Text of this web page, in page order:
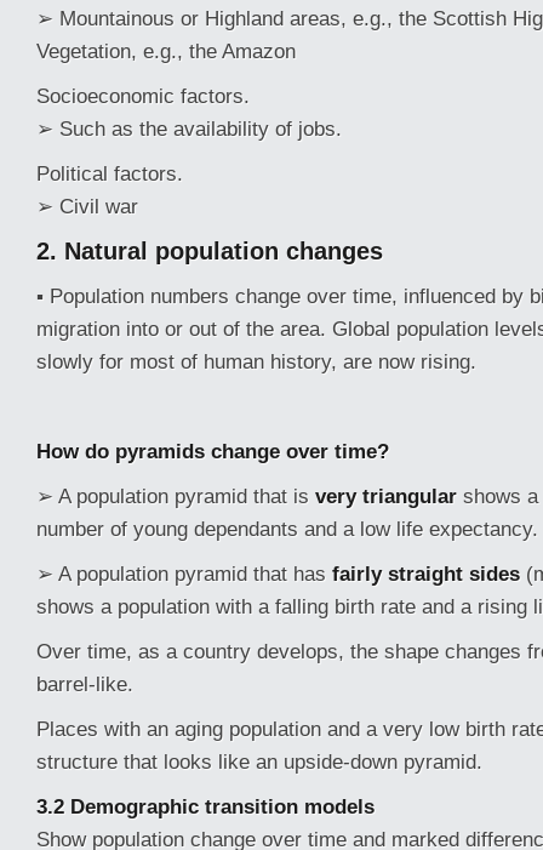
➢ Mountainous or Highland areas, e.g., the Scottish
Vegetation, e.g., the Amazon
Socioeconomic factors.
➢ Such as the availability of jobs.
Political factors.
➢ Civil war
2. Natural population changes
▪ Population numbers change over time, influenced by
migration into or out of the area. Global population
slowly for most of human history, are now rising.
How do pyramids change over time?
➢ A population pyramid that is very triangular shows a
number of young dependants and a low life expectancy.
➢ A population pyramid that has fairly straight sides
shows a population with a falling birth rate and a rising
Over time, as a country develops, the shape changes
barrel-like.
Places with an aging population and a very low birth
structure that looks like an upside-down pyramid.
3.2 Demographic transition models
Show population change over time and marked